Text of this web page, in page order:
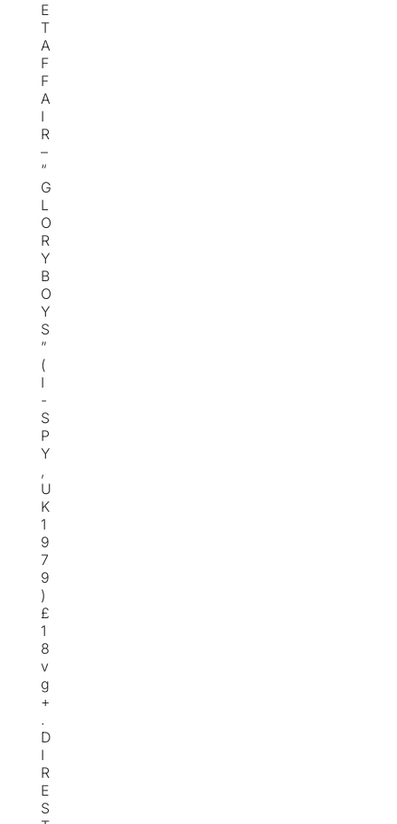
E
T
A
F
F
A
I
R
–
“
G
L
O
R
Y
B
O
Y
S
”
(
I
-
S
P
Y
,
U
K
1
9
7
9
)
£
1
8
v
g
+
.
D
I
R
E
S